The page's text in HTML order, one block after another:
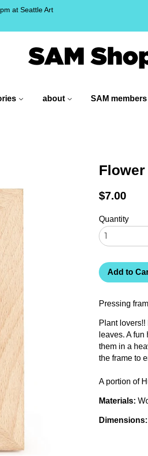
at Seattle Art
about SAM members
Regular
$7.00
Quantity
Add to
Pressing
Plant
leaves. A
them in a
the frame to
A portion of
Materials:
Dimensions: